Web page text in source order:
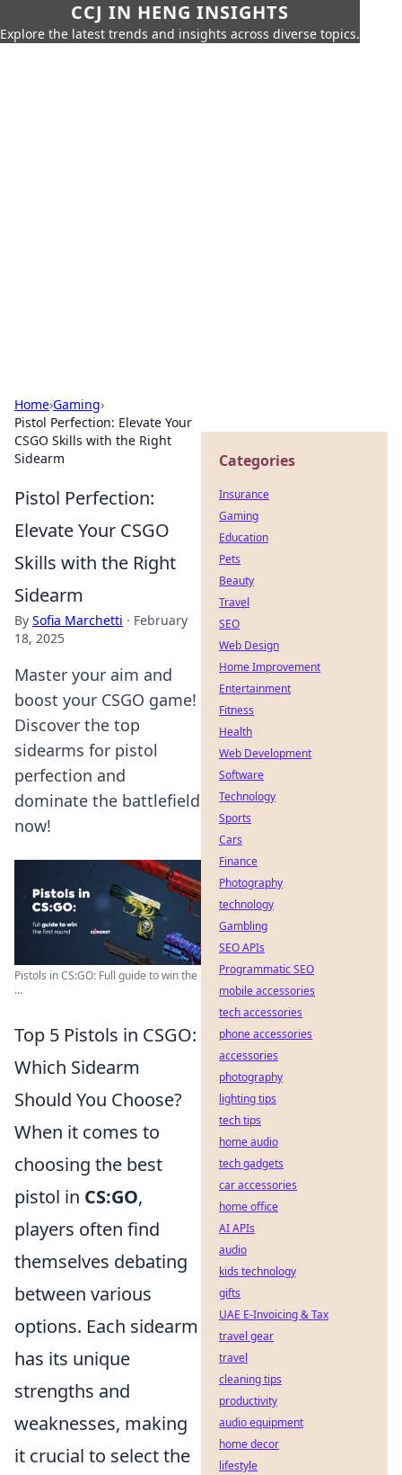
CCJ IN HENG INSIGHTS
Explore the latest trends and insights across diverse topics.
Home›Gaming›
Pistol Perfection: Elevate Your
CSGO Skills with the Right
Sidearm
Pistol Perfection:
Elevate Your CSGO
Skills with the Right
Sidearm
By Sofia Marchetti · February
18, 2025
Master your aim and
boost your CSGO game!
Discover the top
sidearms for pistol
perfection and
dominate the battlefield
now!
Pistols in CS:GO: Full guide to win the
...
Top 5 Pistols in CSGO:
Which Sidearm
Should You Choose?
When it comes to
choosing the best
pistol in CS:GO,
players often find
themselves debating
between various
options. Each sidearm
has its unique
strengths and
weaknesses, making
it crucial to select the
Categories
Insurance
Gaming
Education
Pets
Beauty
Travel
SEO
Web Design
Home Improvement
Entertainment
Fitness
Health
Web Development
Software
Technology
Sports
Cars
Finance
Photography
technology
Gambling
SEO APIs
Programmatic SEO
mobile accessories
tech accessories
phone accessories
accessories
photography
lighting tips
tech tips
home audio
tech gadgets
car accessories
home office
AI APIs
audio
kids technology
gifts
UAE E-Invoicing & Tax
travel gear
travel
cleaning tips
productivity
audio equipment
home decor
lifestyle